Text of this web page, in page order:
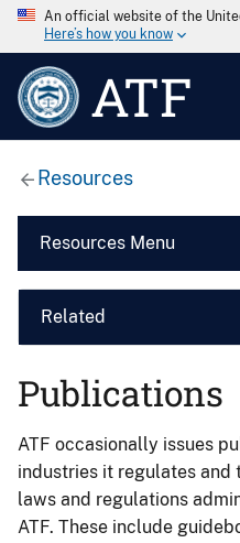
An official website of the
Here’s how you know
ATF
Resources
Resources Menu
Related
Publications
ATF occasionally issues
industries it regulates
laws and regulations
ATF. These include